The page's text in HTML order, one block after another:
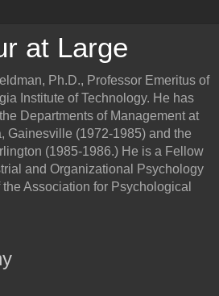
at Large
Ph.D., Professor Emeritus of
Institute of Technology. He has
Departments of Management at
Gainesville (1972-1985) and the
(1985-1986.) He is a Fellow
and Organizational Psychology
Association for Psychological